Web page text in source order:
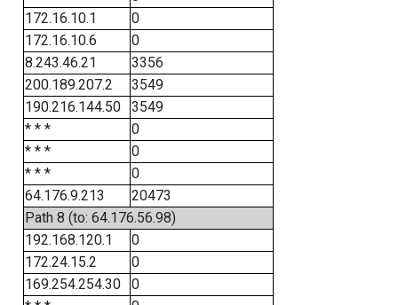
172.16.10.1
0
172.16.10.6
0
8.243.46.21
3356
200.189.207.2
3549
190.216.144.50
3549
* * *
0
* * *
0
* * *
0
64.176.9.213
20473
Path 8 (to: 64.176.56.98)
192.168.120.1
0
172.24.15.2
0
169.254.254.30
0